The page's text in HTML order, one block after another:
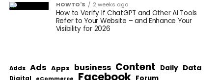
HOWTO'S 2 weeks ago
How to Verify If ChatGPT and Other AI Tools
Refer to Your Website – and Enhance Your
Visibility for 2026
Adds Ads Apps business Content Daily Data
Facebook